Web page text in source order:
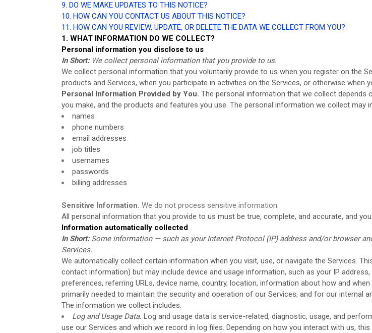
9. DO WE MAKE UPDATES TO THIS NOTICE?
10. HOW CAN YOU CONTACT US ABOUT THIS NOTICE?
11. HOW CAN YOU REVIEW, UPDATE, OR DELETE THE DATA WE COLLECT FROM YOU?
1. WHAT INFORMATION DO WE COLLECT?
Personal information you disclose to us
In Short: We collect personal information that you provide to us.
We collect personal information that you voluntarily provide to us when you register on the
products and Services, when you participate in activities on the Services, or otherwise when
Personal Information Provided by You. The personal information that we collect depends
you make, and the products and features you use. The personal information we collect may
names
phone numbers
email addresses
job titles
usernames
passwords
billing addresses
Sensitive Information. We do not process sensitive information.
All personal information that you provide to us must be true, complete, and accurate, and
Information automatically collected
In Short: Some information — such as your Internet Protocol (IP) address and/or browser
Services.
We automatically collect certain information when you visit, use, or navigate the Services.
contact information) but may include device and usage information, such as your IP
preferences, referring URLs, device name, country, location, information about how and
primarily needed to maintain the security and operation of our Services, and for our internal
The information we collect includes:
Log and Usage Data. Log and usage data is service-related, diagnostic, usage, and
use our Services and which we record in log files. Depending on how you interact with us,